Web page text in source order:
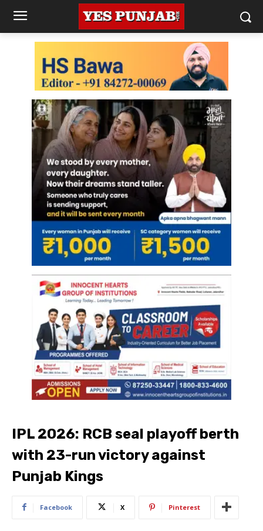
IPL 2026: RCB seal playoff berth
with 23-run victory against
Punjab Kings
Facebook X Pinterest